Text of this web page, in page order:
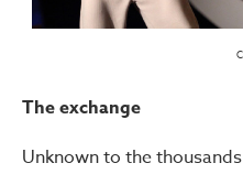
The exchange
Unknown to the